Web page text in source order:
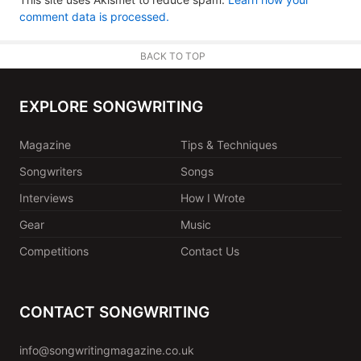
comment data is processed.
BACK TO TOP
EXPLORE SONGWRITING
Magazine
Tips & Techniques
Songwriters
Songs
Interviews
How I Wrote
Gear
Music
Competitions
Contact Us
CONTACT SONGWRITING
info@songwritingmagazine.co.uk